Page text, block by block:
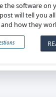
the software on
will tell you
how they